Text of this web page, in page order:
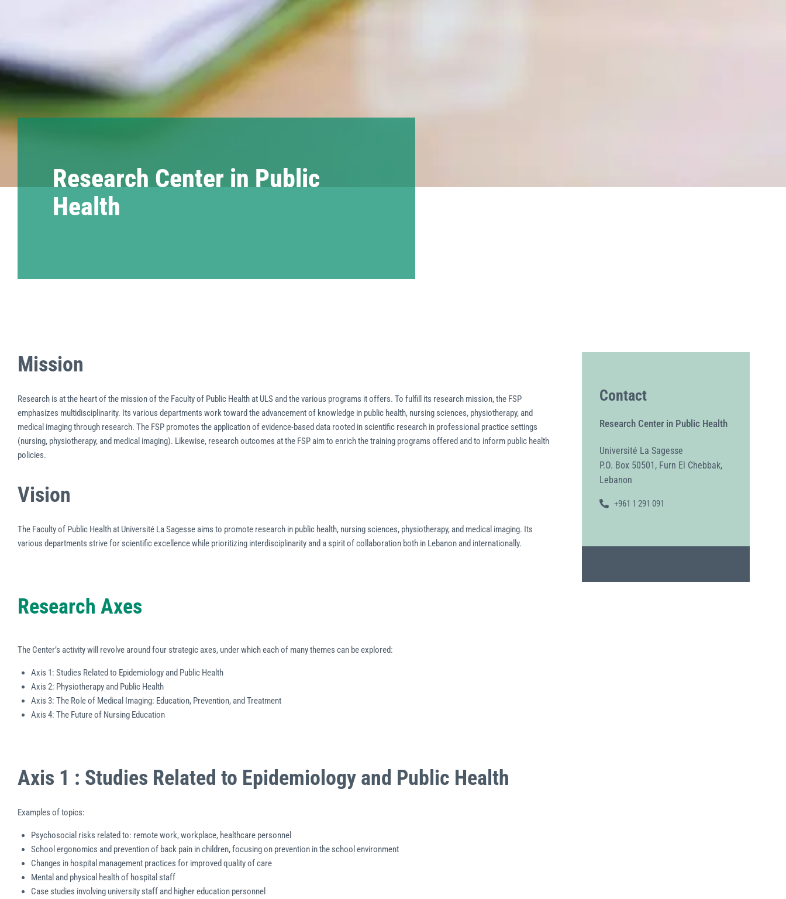
Research Center in Public
Health
Mission
Research is at the heart of the mission of the Faculty of Public Health at ULS and the various programs it offers. To fulfill its research mission, the FSP
emphasizes multidisciplinarity. Its various departments work toward the advancement of knowledge in public health, nursing sciences, physiotherapy, and
medical imaging through research. The FSP promotes the application of evidence-based data rooted in scientific research in professional practice settings
(nursing, physiotherapy, and medical imaging). Likewise, research outcomes at the FSP aim to enrich the training programs offered and to inform public health
policies.
Vision
The Faculty of Public Health at Université La Sagesse aims to promote research in public health, nursing sciences, physiotherapy, and medical imaging. Its
various departments strive for scientific excellence while prioritizing interdisciplinarity and a spirit of collaboration both in Lebanon and internationally.
Research Axes
The Center’s activity will revolve around four strategic axes, under which each of many themes can be explored:
Axis 1: Studies Related to Epidemiology and Public Health
Axis 2: Physiotherapy and Public Health
Axis 3: The Role of Medical Imaging: Education, Prevention, and Treatment
Axis 4: The Future of Nursing Education
Axis 1 : Studies Related to Epidemiology and Public Health
Examples of topics:
Psychosocial risks related to: remote work, workplace, healthcare personnel
School ergonomics and prevention of back pain in children, focusing on prevention in the school environment
Changes in hospital management practices for improved quality of care
Mental and physical health of hospital staff
Case studies involving university staff and higher education personnel
Contact
Research Center in Public Health
Université La Sagesse
P.O. Box 50501, Furn El Chebbak,
Lebanon
+961 1 291 091